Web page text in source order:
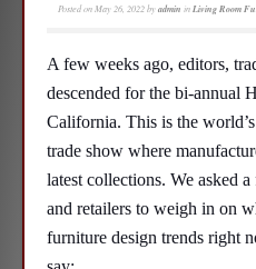
Posted onMay 26, 2022byadmin inLiving Room
A few weeks ago, editors,
descended for the bi-annual
California. This is the
trade show where
latest collections. We asked
and retailers to weigh in on
furniture design trends right